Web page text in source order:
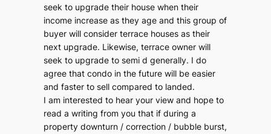
seek to upgrade their house when their
income increase as they age and this group of
buyer will consider terrace houses as their
next upgrade. Likewise, terrace owner will
seek to upgrade to semi d generally. I do
agree that condo in the future will be easier
and faster to sell compared to landed.
I am interested to hear your view and hope to
read a writing from you that if during a
property downturn / correction / bubble burst,